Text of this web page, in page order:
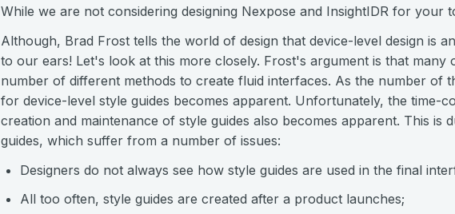
While we are not considering designing Nexpose and InsightIDR for your
Although, Brad Frost tells the world of design that device-level design is
to our ears! Let's look at this more closely. Frost's argument is that many
number of different methods to create fluid interfaces. As the number of
for device-level style guides becomes apparent. Unfortunately, the time-
creation and maintenance of style guides also becomes apparent. This is
guides, which suffer from a number of issues:
Designers do not always see how style guides are used in the final
All too often, style guides are created after a product launches;